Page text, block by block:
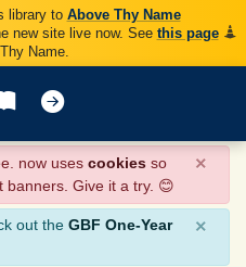
library to Above Thy Name
new site live now. See this page
Name.
now uses cookies so
banners. Give it a try. 😊
×
out the GBF One-Year
×